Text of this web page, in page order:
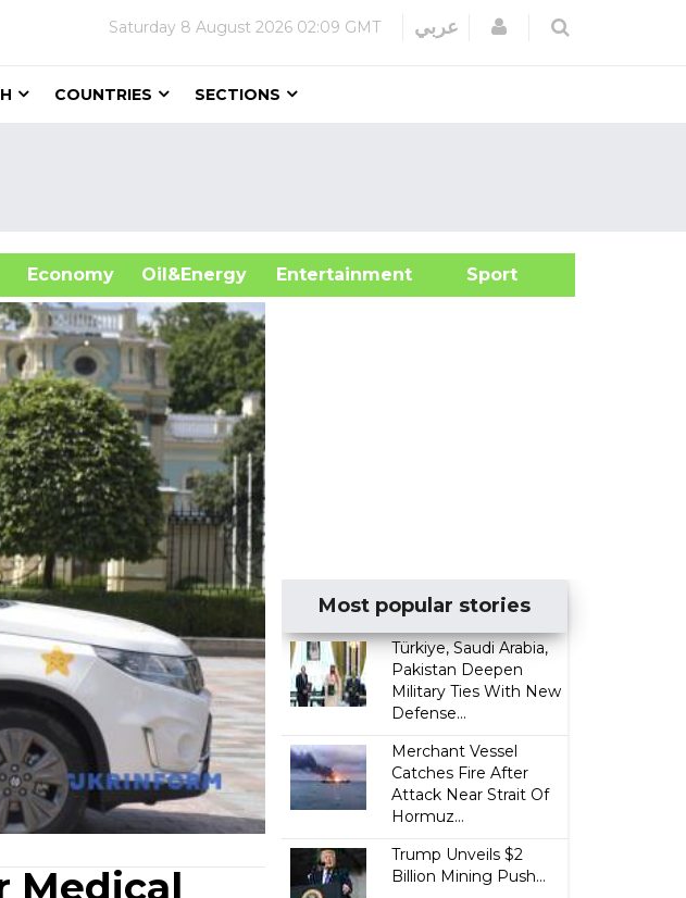
Saturday 8 August 2026 02:09 GMT عربي Login
COUNTRIES SECTIONS
Economy Oil&Energy
Entertainment Sport
Medical
Most popular stories
Türkiye, Saudi Arabia,
Pakistan Deepen
Military Ties With New
Defense...
Merchant Vessel
Catches Fire After
Attack Near Strait Of
Hormuz...
Trump Unveils $2
Billion Mining Push...